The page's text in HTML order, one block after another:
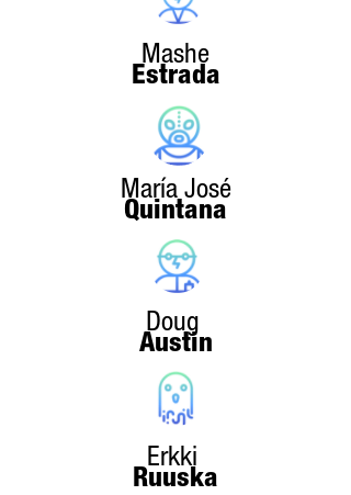
Mashe
Estrada
María José
Quintana
Doug
Austin
Erkki
Ruuska